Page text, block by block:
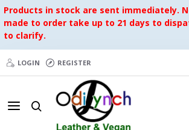
Products in stock are sent immediately.
made to order take up to 21 days to
to clarify.
LOGIN REGISTER